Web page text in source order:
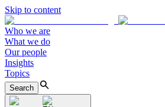
Skip to content
Who we are
What we do
Our people
Insights
Topics
Search